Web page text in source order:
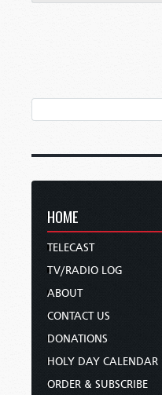
HOME
TELECAST
TV/RADIO LOG
ABOUT
CONTACT US
DONATIONS
HOLY DAY CALENDAR
ORDER & SUBSCRIBE